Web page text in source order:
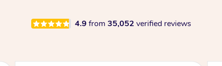
4.9 from 35,052 verified reviews